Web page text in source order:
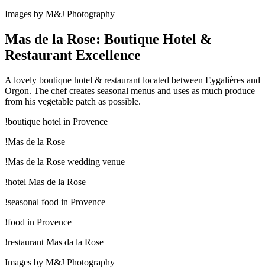
Images by M&J Photography
Mas de la Rose: Boutique Hotel &
Restaurant Excellence
A lovely boutique hotel & restaurant located between Eygalières and
Orgon. The chef creates seasonal menus and uses as much produce
from his vegetable patch as possible.
!boutique hotel in Provence
!Mas de la Rose
!Mas de la Rose wedding venue
!hotel Mas de la Rose
!seasonal food in Provence
!food in Provence
!restaurant Mas da la Rose
Images by M&J Photography